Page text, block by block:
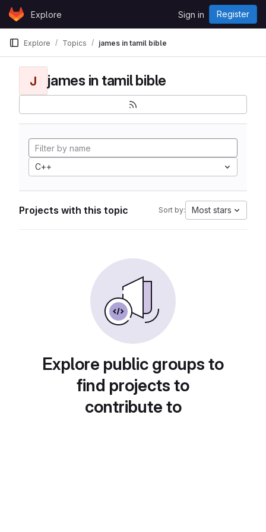
Skip to content
GitLabExplore Sign in Register
Explore Topics james in tamil bible
J james in tamil bible
C++
Projects with this topic Sort by: Most stars
Explore public groups to
find projects to
contribute to